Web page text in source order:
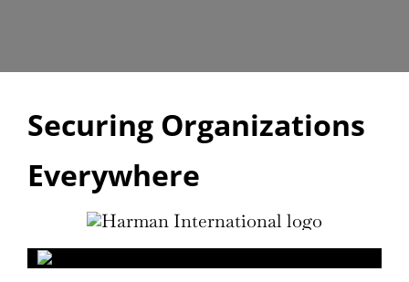
Securing Organizations
Everywhere